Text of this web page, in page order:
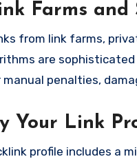
Farms and
from link farms,
are
manual penalties,
Your Link
profile includes a